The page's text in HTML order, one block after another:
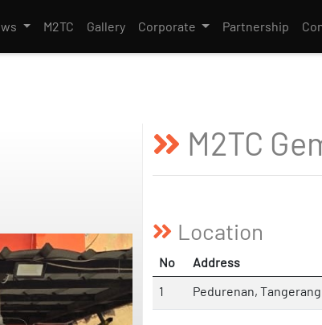
M2TC Gallery Corporate Partnership
M2TC
Location
No Address
1
Pedurenan,